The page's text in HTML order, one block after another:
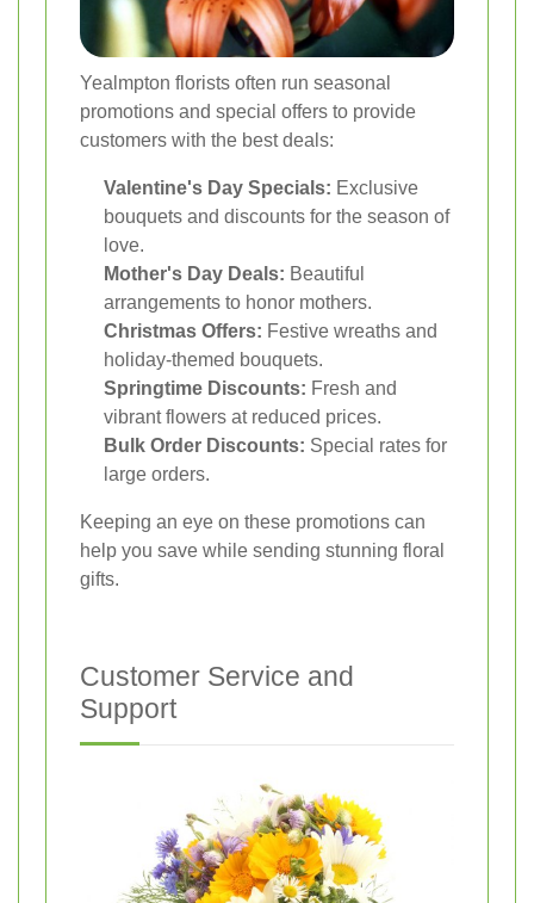
Yealmpton florists often run seasonal
promotions and special offers to provide
customers with the best deals:
Valentine's Day Specials: Exclusive
bouquets and discounts for the season of
love.
Mother's Day Deals: Beautiful
arrangements to honor mothers.
Christmas Offers: Festive wreaths and
holiday-themed bouquets.
Springtime Discounts: Fresh and
vibrant flowers at reduced prices.
Bulk Order Discounts: Special rates for
large orders.
Keeping an eye on these promotions can
help you save while sending stunning floral
gifts.
Customer Service and
Support